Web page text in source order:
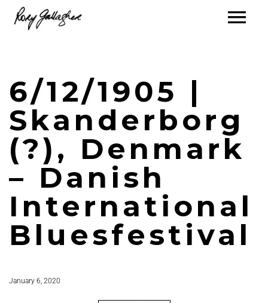
6/12/1905 |
Skanderborg
(?), Denmark
– Danish
International
Bluesfestival
January 6, 2020